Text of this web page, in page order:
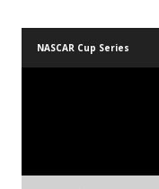
NASCAR Cup Series